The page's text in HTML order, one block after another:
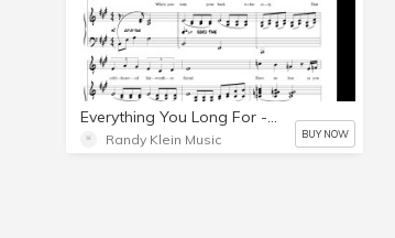
Everything You Long For - A Major - Piano-Vocal PDF
Randy Klein Music BUY NOW